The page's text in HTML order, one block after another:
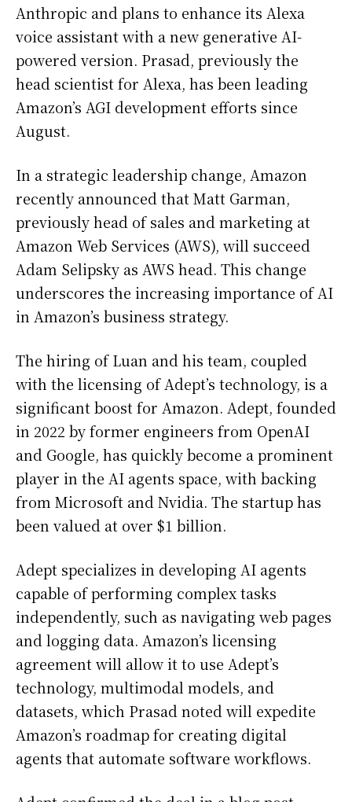
Anthropic and plans to enhance its Alexa
voice assistant with a new generative AI-
powered version. Prasad, previously the
head scientist for Alexa, has been leading
Amazon’s AGI development efforts since
August.
In a strategic leadership change, Amazon
recently announced that Matt Garman,
previously head of sales and marketing at
Amazon Web Services (AWS), will succeed
Adam Selipsky as AWS head. This change
underscores the increasing importance of AI
in Amazon’s business strategy.
The hiring of Luan and his team, coupled
with the licensing of Adept’s technology, is a
significant boost for Amazon. Adept, founded
in 2022 by former engineers from OpenAI
and Google, has quickly become a prominent
player in the AI agents space, with backing
from Microsoft and Nvidia. The startup has
been valued at over $1 billion.
Adept specializes in developing AI agents
capable of performing complex tasks
independently, such as navigating web pages
and logging data. Amazon’s licensing
agreement will allow it to use Adept’s
technology, multimodal models, and
datasets, which Prasad noted will expedite
Amazon’s roadmap for creating digital
agents that automate software workflows.